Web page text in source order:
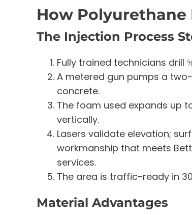
How
The Injection Process
Fully trained technicians
A metered gun pumps a
concrete.
The foam used expands up
vertically.
Lasers validate elevation;
workmanship that meets
services.
The area is traffic-ready in
Material Advantages